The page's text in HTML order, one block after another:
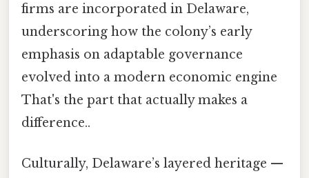
firms are incorporated in Delaware,
underscoring how the colony’s early
emphasis on adaptable governance
evolved into a modern economic engine
That's the part that actually makes a
difference..
Culturally, Delaware’s layered heritage —